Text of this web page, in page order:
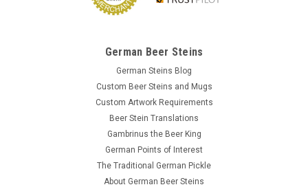
German Beer Steins
German Steins Blog
Custom Beer Steins and Mugs
Custom Artwork Requirements
Beer Stein Translations
Gambrinus the Beer King
German Points of Interest
The Traditional German Pickle
About German Beer Steins